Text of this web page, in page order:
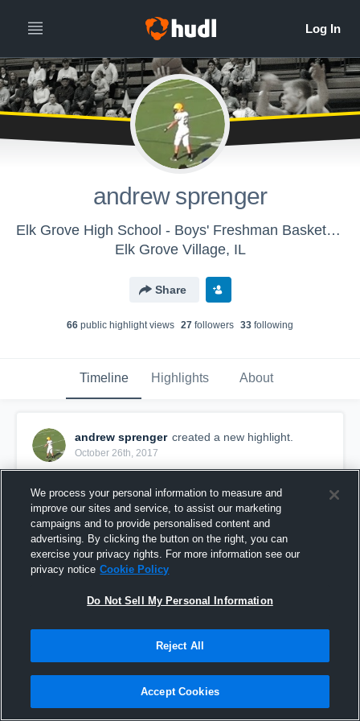
andrew sprenger
Elk Grove High School - Boys' Freshman Basketball
Elk Grove Village, IL
Share
66 public highlight views 27 followers 33 following
Timeline Highlights About
andrew sprenger created a new highlight.
October 26th, 2017
We process your personal information to measure and
improve our sites and service, to assist our marketing
campaigns and to provide personalised content and
advertising. By clicking the button on the right, you can
exercise your privacy rights. For more information see our
privacy notice Cookie Policy
Do Not Sell My Personal Information
Reject All
Accept Cookies